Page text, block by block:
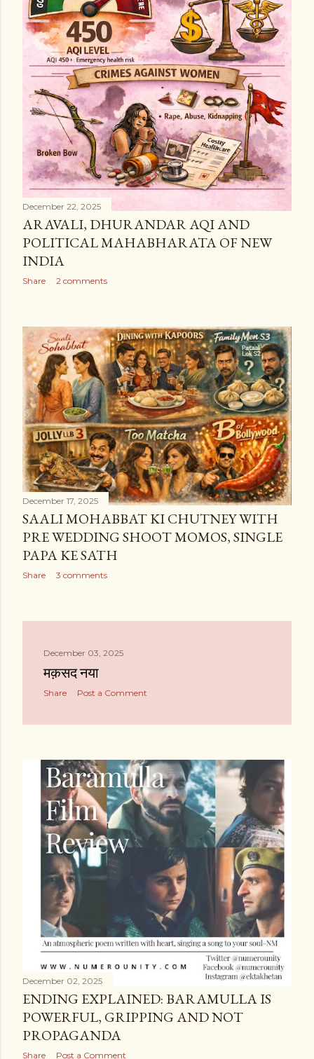
December 22, 2025
ARAVALI, DHURANDAR AQI AND
POLITICAL MAHABHARATA OF NEW
INDIA
Share 2 comments
December 17, 2025
SAALI MOHABBAT KI CHUTNEY WITH
PRE WEDDING SHOOT MOMOS, SINGLE
PAPA KE SATH
Share 3 comments
December 03, 2025
मक़सद नया
Share Post a Comment
December 02, 2025
ENDING EXPLAINED: BARAMULLA IS
POWERFUL, GRIPPING AND NOT
PROPAGANDA
Share Post a Comment